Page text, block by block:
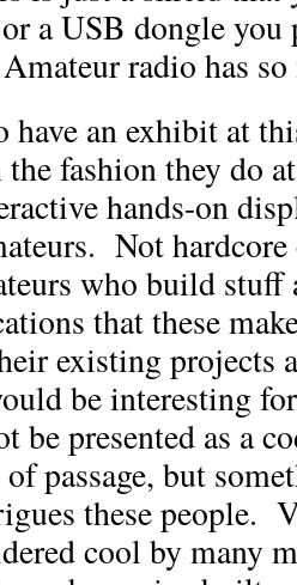
a USB dongle you
radio has
have an exhibit at
the fashion they do
hands-on
Not hardcore
who build stuff
that these
existing projects
be interesting
be presented as a
passage, but
these people.
cool by many